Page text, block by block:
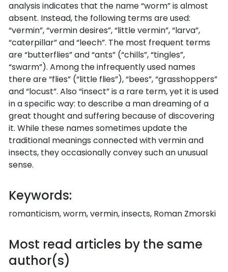
analysis indicates that the name “worm” is almost
absent. Instead, the following terms are used:
“vermin”, “vermin desires”, “little vermin”, “larva”,
“caterpillar” and “leech”. The most frequent terms
are “butterflies” and “ants” (“chills”, “tingles”,
“swarm”). Among the infrequently used names
there are “flies” (“little flies”), “bees”, “grasshoppers”
and “locust”. Also “insect” is a rare term, yet it is used
in a specific way: to describe a man dreaming of a
great thought and suffering because of discovering
it. While these names sometimes update the
traditional meanings connected with vermin and
insects, they occasionally convey such an unusual
sense.
Keywords:
romanticism, worm, vermin, insects, Roman Zmorski
Most read articles by the same
author(s)